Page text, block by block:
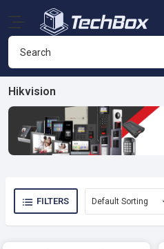
Hikvision
FILTERS